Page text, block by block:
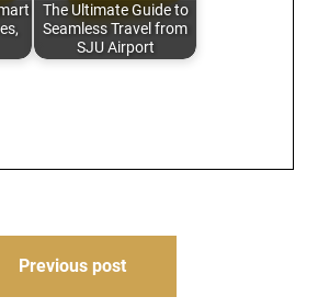
The Ultimate Guide to
Seamless Travel from
SJU Airport
Previous post